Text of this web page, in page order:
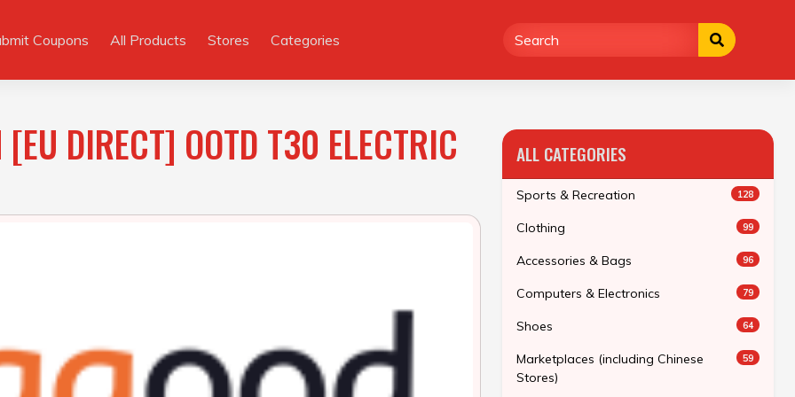
Coupons All Products Stores Categories
DIRECT] OOTD T30 ELECTRIC
ALL CATEGORIES
Sports & Recreation 128
Clothing 99
Accessories & Bags 96
Computers & Electronics 79
Shoes 64
Marketplaces (including Chinese
Stores)
59